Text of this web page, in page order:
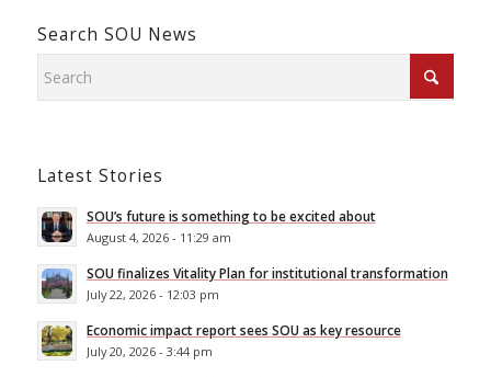
Search SOU News
Latest Stories
SOU’s future is something to be excited about
August 4, 2026 - 11:29 am
SOU finalizes Vitality Plan for institutional transformation
July 22, 2026 - 12:03 pm
Economic impact report sees SOU as key resource
July 20, 2026 - 3:44 pm